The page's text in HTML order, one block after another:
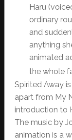
Haru
ordinary
and
anything
animated
the whole
Spirited Away
apart from My
introduction to
The music by
animation is a